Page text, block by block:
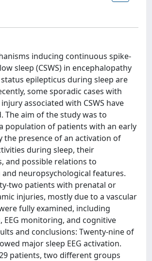
inducing continuous spike-
sleep (CSWS) in encephalopathy
epilepticus during sleep are
some sporadic cases with
associated with CSWS have
The aim of the study was to
population of patients with an early
the presence of an activation of
during sleep, their
and possible relations to
neuropsychological features.
two patients with prenatal or
injuries, mostly due to a vascular
fully examined, including
EEG monitoring, and cognitive
and conclusions: Twenty-nine of
major sleep EEG activation.
patients, two different groups